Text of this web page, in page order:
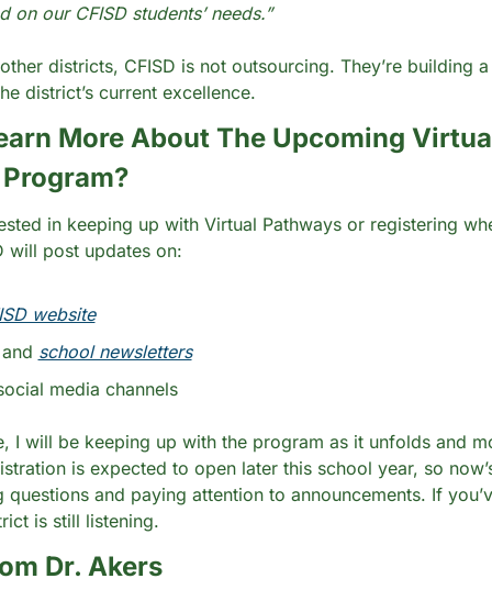
on our CFISD students’ needs.”
district’s current excellence.
More About The Upcoming
in keeping up with Virtual Pathways or registering
will post updates on:
website
school newsletters
media channels
I will be keeping up with the program as it unfolds and
is expected to open later this school year, so
questions and paying attention to announcements. If
is still listening.
Dr. Akers